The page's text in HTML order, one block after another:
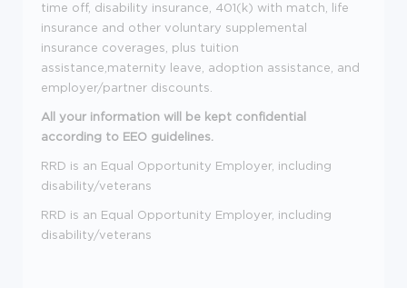
time off, disability insurance, 401(k) with match, life
insurance and other voluntary supplemental
insurance coverages, plus tuition
assistance,maternity leave, adoption assistance, and
employer/partner discounts.
All your information will be kept confidential
according to EEO guidelines.
RRD is an Equal Opportunity Employer, including
disability/veterans
RRD is an Equal Opportunity Employer, including
disability/veterans